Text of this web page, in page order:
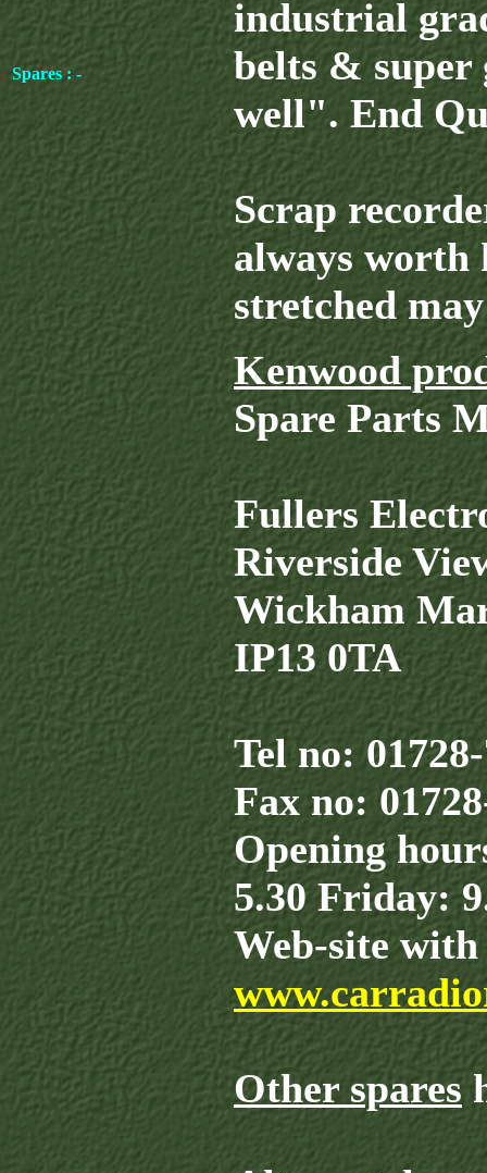
Spares : -
industrial
belts & super
well". End
Scrap
always worth
stretched
Kenwood
Spare Parts
Fullers
Riverside
Wickham
IP13 0TA
Tel no:
Fax no:
Opening
5.30 Friday:
Web-site
Other spares